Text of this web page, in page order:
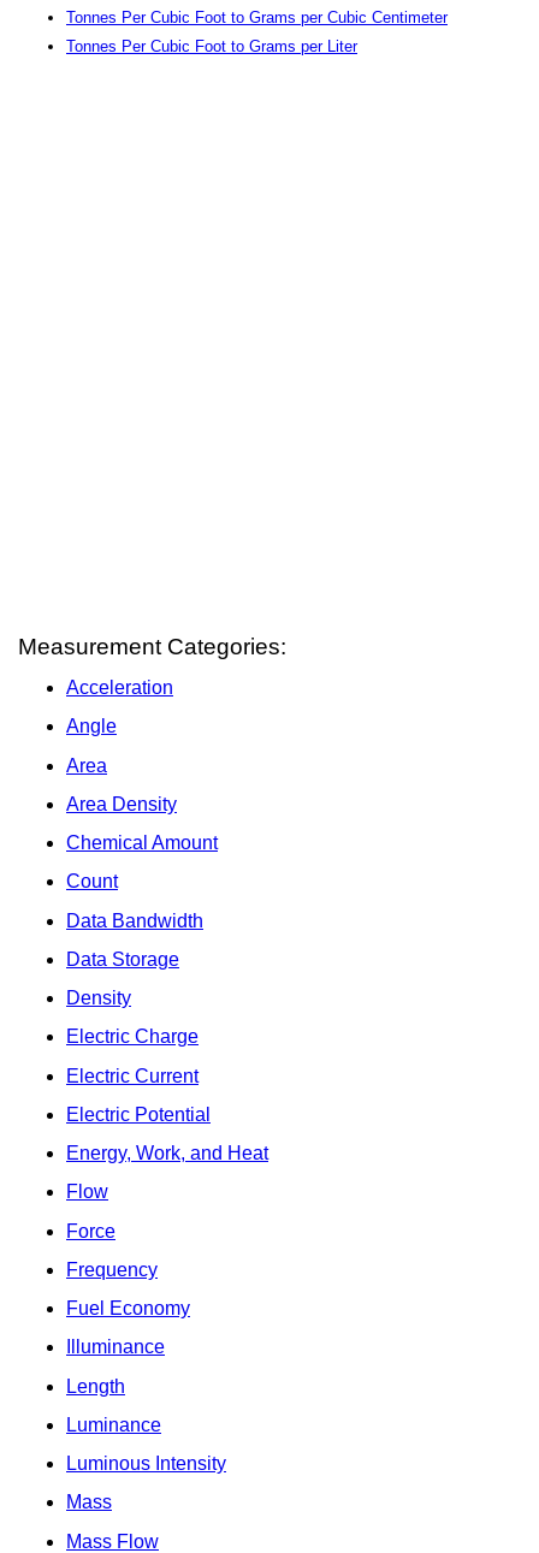
Tonnes Per Cubic Foot to Grams per Cubic Centimeter
Tonnes Per Cubic Foot to Grams per Liter
Measurement Categories:
Acceleration
Angle
Area
Area Density
Chemical Amount
Count
Data Bandwidth
Data Storage
Density
Electric Charge
Electric Current
Electric Potential
Energy, Work, and Heat
Flow
Force
Frequency
Fuel Economy
Illuminance
Length
Luminance
Luminous Intensity
Mass
Mass Flow